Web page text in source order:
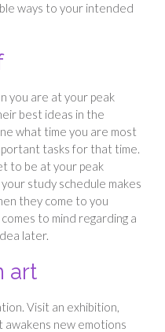
ways to your intended
you are at your peak
best ideas in the
what time you are most
tasks for that time.
to be at your peak
study schedule makes
they come to you
to mind regarding a
later.
art
Visit an exhibition,
awakens new emotions